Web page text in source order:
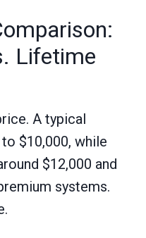
Lifetime
A typical
$10,000, while
$12,000 and
systems.